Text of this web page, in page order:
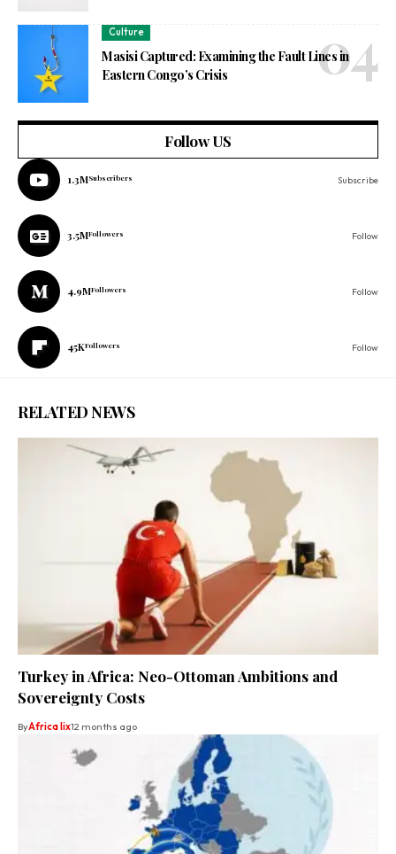
Culture
Masisi Captured: Examining the Fault Lines in
Eastern Congo’s Crisis
Follow US
1.3MSubscribers Subscribe
3.5MFollowers Follow
4.9MFollowers Follow
45KFollowers Follow
RELATED NEWS
Turkey in Africa: Neo-Ottoman Ambitions and
Sovereignty Costs
ByAfrica lix12 months ago